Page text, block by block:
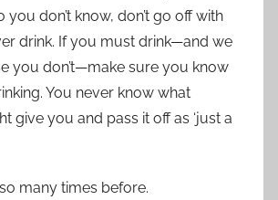
you don’t know, don’t go off with
drink. If you must drink—and we
you don’t—make sure you know
You never know what
give you and pass it off as ‘just a
many times before.